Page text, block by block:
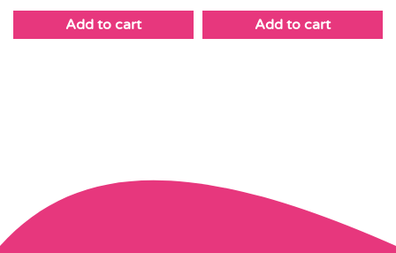
Add to cart Add to cart